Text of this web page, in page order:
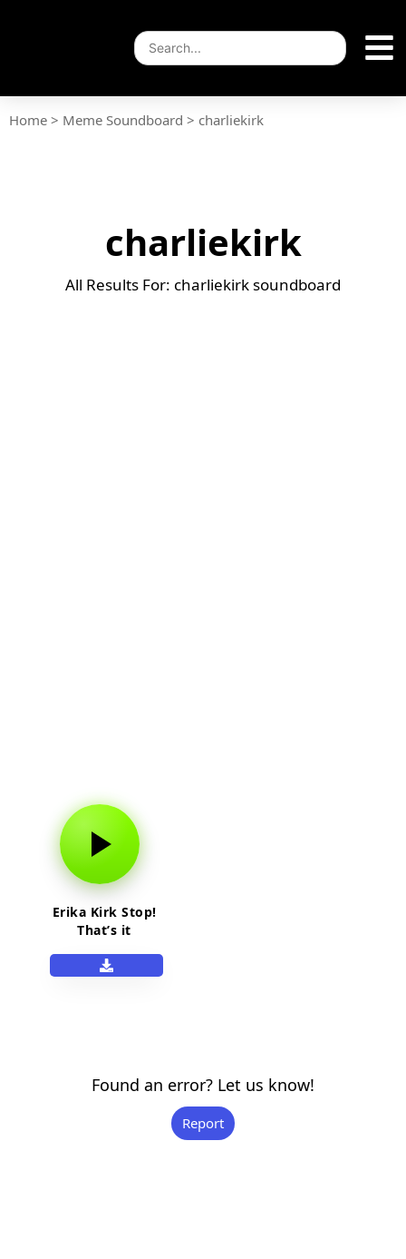
Home > Meme Soundboard > charliekirk
charliekirk
All Results For: charliekirk soundboard
Erika Kirk Stop!
That’s it
Found an error? Let us know!
Report